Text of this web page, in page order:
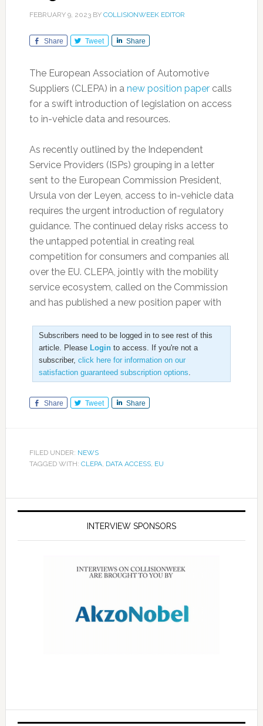
FEBRUARY 9, 2023BY COLLISIONWEEK EDITOR
Share Tweet Share
The European Association of Automotive
Suppliers (CLEPA) in a new position papercalls
for a swift introduction of legislation on access
to in-vehicle data and resources.
As recently outlined by the Independent
Service Providers (ISPs) grouping in a letter
sent to the European Commission President,
Ursula von der Leyen, access to in-vehicle data
requires the urgent introduction of regulatory
guidance. The continued delay risks access to
the untapped potential in creating real
competition for consumers and companies all
over the EU. CLEPA, jointly with the mobility
service ecosystem, called on the Commission
and has published a new position paper with
Subscribers need to be logged in to see rest of this
article. Please Loginto access. If you're not a
subscriber, click here for information on our
satisfaction guaranteed subscription options.
Share Tweet Share
FILED UNDER: NEWS
TAGGED WITH: CLEPA, DATA ACCESS, EU
INTERVIEW SPONSORS